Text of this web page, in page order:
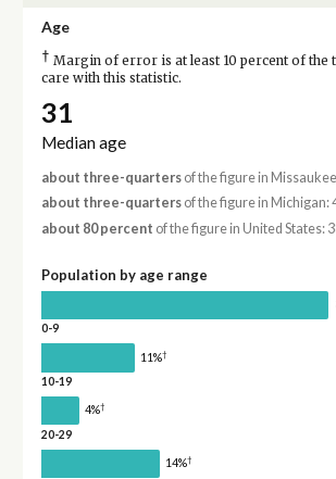
Age
† Margin of error is at least 10 percent of the
care with this statistic.
31
Median age
about three-quartersof the figure in
about three-quartersof the figure in Michigan:
about 80 percent of the figure in United States:
Population by age range
0-9
11%†
10-19
4%†
20-29
14%†